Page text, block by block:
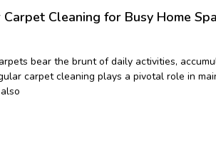
Cleaning for Busy Home
bear the brunt of daily activities,
carpet cleaning plays a pivotal role in